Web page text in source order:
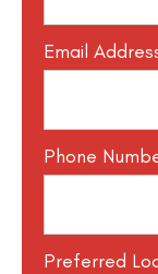
Email
Phone
Preferred